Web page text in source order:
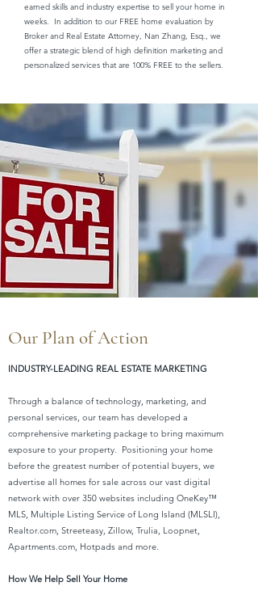
earned skills and industry expertise to sell your home in
weeks. In addition to our FREE home evaluation by
Broker and Real Estate Attorney, Nan Zhang, Esq., we
offer a strategic blend of high definition marketing and
personalized services that are 100% FREE to the sellers.
Our Plan of Action
INDUSTRY-LEADING REAL ESTATE MARKETING
Through a balance of technology, marketing, and
personal services, our team has developed a
comprehensive marketing package to bring maximum
exposure to your property. Positioning your home
before the greatest number of potential buyers, we
advertise all homes for sale across our vast digital
network with over 350 websites including OneKey™
MLS, Multiple Listing Service of Long Island (MLSLI),
Realtor.com, Streeteasy, Zillow, Trulia, Loopnet,
Apartments.com, Hotpads and more.
How We Help Sell Your Home